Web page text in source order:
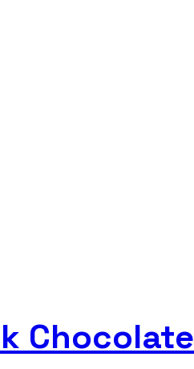
Chocolate